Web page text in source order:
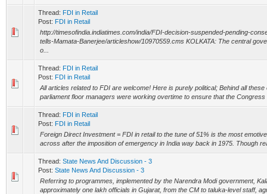
Thread: FDI in Retail
Post: FDI in Retail
http://timesofindia.indiatimes.com/india/FDI-decision-suspended-pending-
tells-Mamata-Banerjee/articleshow/10970559.cms KOLKATA: The central
o...
Thread: FDI in Retail
Post: FDI in Retail
All articles related to FDI are welcome! Here is purely political; Behind all
parliament floor managers were working overtime to ensure that the Congress
Thread: FDI in Retail
Post: FDI in Retail
Foreign Direct Investment = FDI in retail to the tune of 51% is the most
across after the imposition of emergency in India way back in 1975. Though
Thread: State News And Discussion - 3
Post: State News And Discussion - 3
Referring to programmes, implemented by the Narendra Modi government,
approximately one lakh officials in Gujarat, from the CM to taluka-level staff,